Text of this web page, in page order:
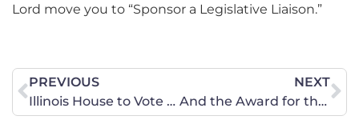
Lord move you to “Sponsor a Legislative Liaison.”
PREVIOUS
Illinois House to Vote on Bill to Decriminalize Marijuana
NEXT
And the Award for the Most Awkward Oscar Interview Goes to …